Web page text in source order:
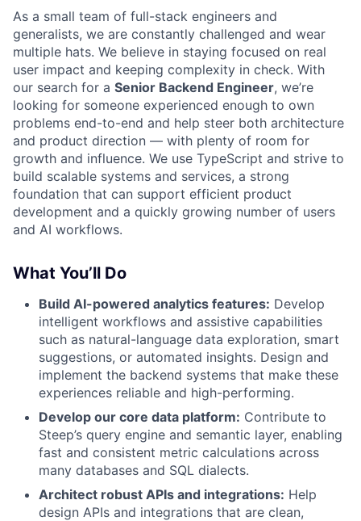
As a small team of full-stack engineers and
generalists, we are constantly challenged and wear
multiple hats. We believe in staying focused on real
user impact and keeping complexity in check. With
our search for a Senior Backend Engineer, we’re
looking for someone experienced enough to own
problems end-to-end and help steer both architecture
and product direction — with plenty of room for
growth and influence. We use TypeScript and strive to
build scalable systems and services, a strong
foundation that can support efficient product
development and a quickly growing number of users
and AI workflows.
What You’ll Do
Build AI-powered analytics features: Develop
intelligent workflows and assistive capabilities
such as natural-language data exploration, smart
suggestions, or automated insights. Design and
implement the backend systems that make these
experiences reliable and high-performing.
Develop our core data platform: Contribute to
Steep’s query engine and semantic layer, enabling
fast and consistent metric calculations across
many databases and SQL dialects.
Architect robust APIs and integrations: Help
design APIs and integrations that are clean,